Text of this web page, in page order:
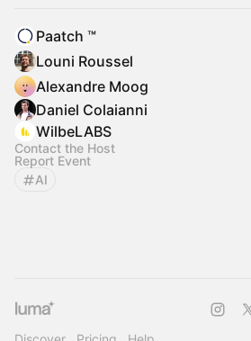
Paatch ™
Louni Roussel
Alexandre Moog
Daniel Colaianni
WilbeLABS
Contact the Host
Report Event
AI